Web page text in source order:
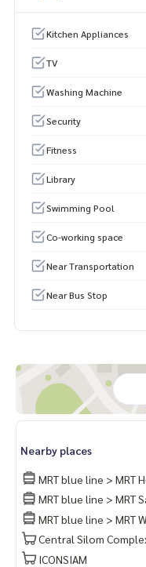
Kitchen Appliances
TV
Washing Machine
Security
Fitness
Library
Swimming Pool
Co-working space
Near Transportation
Near Bus Stop
Nearby places
MRT blue line > MRT
MRT blue line > MRT
MRT blue line > MRT
Central Silom
ICONSIAM